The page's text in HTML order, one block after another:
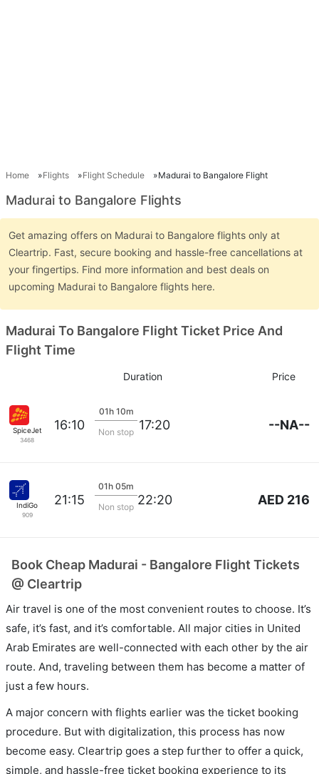
Home Flights Flight Schedule Madurai to Bangalore Flight
Madurai to Bangalore Flights
Get amazing offers on Madurai to Bangalore flights only at
Cleartrip. Fast, secure booking and hassle-free cancellations at
your fingertips. Find more information and best deals on
upcoming Madurai to Bangalore flights here.
Madurai To Bangalore Flight Ticket Price And
Flight Time
Duration Price
SpiceJet
3468
16:10
01h 10m
Non stop 17:20 --NA--
IndiGo
909
21:15
01h 05m
Non stop 22:20 AED 216
Book Cheap Madurai - Bangalore Flight Tickets
@ Cleartrip
Air travel is one of the most convenient routes to choose. It’s
safe, it’s fast, and it’s comfortable. All major cities in United
Arab Emirates are well-connected with each other by the air
route. And, traveling between them has become a matter of
just a few hours.
A major concern with flights earlier was the ticket booking
procedure. But with digitalization, this process has now
become easy. Cleartrip goes a step further to offer a quick,
simple, and hassle-free ticket booking experience to its